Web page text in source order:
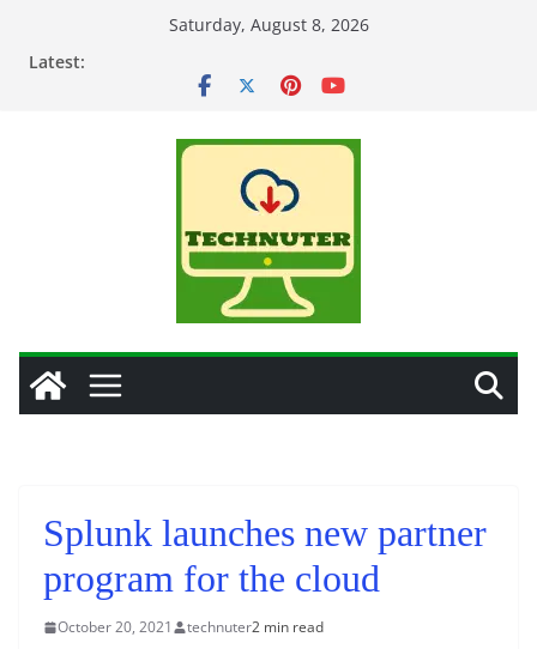
Saturday, August 8, 2026
Latest:
Splunk launches new partner
program for the cloud
October 20, 2021 technuter2 min read